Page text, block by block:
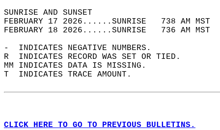
SUNRISE
FEBRUARY 17 2026......SUNRISE   738 AM
FEBRUARY 18 2026......SUNRISE   736 AM
-  INDICATES NEGATIVE NUMBERS.
R  INDICATES RECORD WAS SET OR TIED.
MM INDICATES DATA IS MISSING.
T  INDICATES TRACE AMOUNT.
CLICK HERE TO GO TO PREVIOUS BULLETINS.